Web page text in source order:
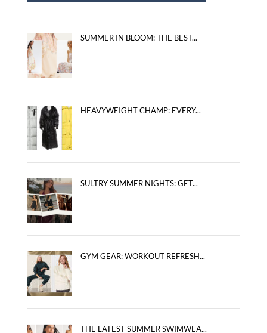
SUMMER IN BLOOM: THE BEST...
HEAVYWEIGHT CHAMP: EVERY...
SULTRY SUMMER NIGHTS: GET...
GYM GEAR: WORKOUT REFRESH...
THE LATEST SUMMER SWIMWEA...